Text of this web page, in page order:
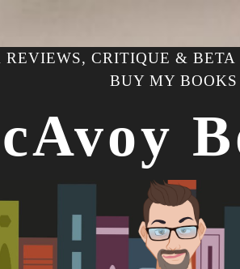
REVIEWS, CRITIQUE & BETA
BUY MY BOOKS